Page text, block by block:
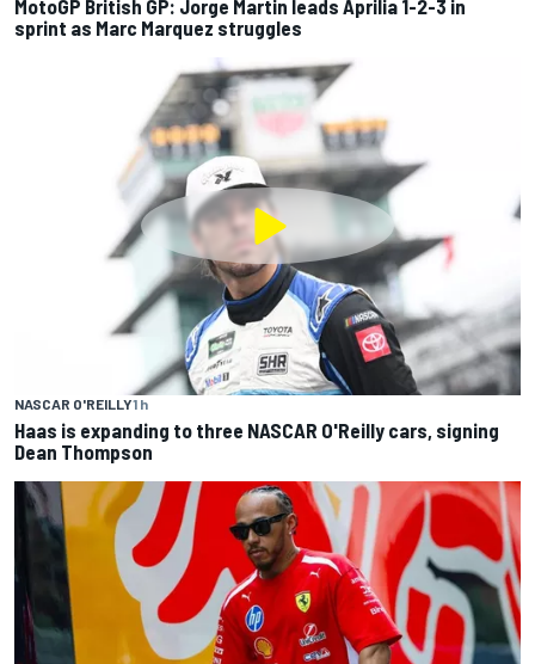
MotoGP British GP: Jorge Martin leads Aprilia 1-2-3 in
sprint as Marc Marquez struggles
NASCAR O'REILLY1 h
Haas is expanding to three NASCAR O'Reilly cars, signing
Dean Thompson